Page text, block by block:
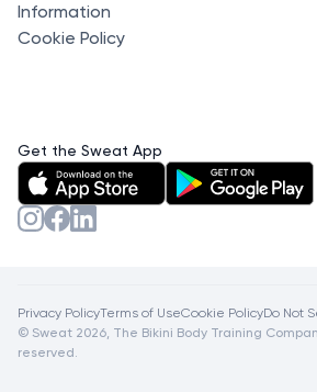
Information
Cookie Policy
Get the Sweat App
Privacy PolicyTerms of UseCookie PolicyDo Not
© Sweat 2026, The Bikini Body Training
reserved.